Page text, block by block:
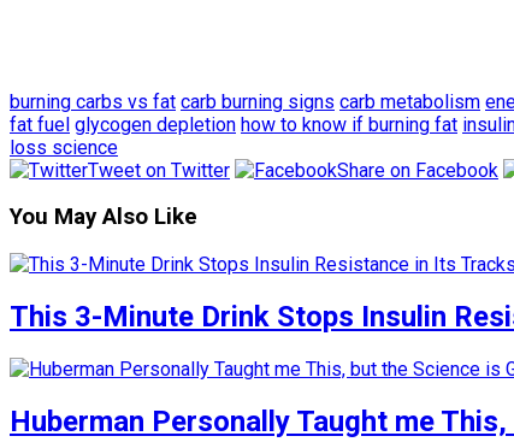
burning carbs vs fat carb burning signs carb metabolism
fat fuel glycogen depletion how to know if burning fat
loss science
Tweet on Twitter
Share on Facebook
You May Also Like
This 3-Minute Drink Stops Insulin
Huberman Personally Taught me